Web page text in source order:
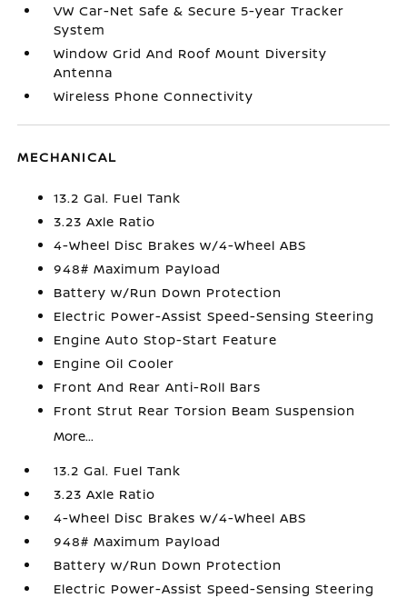
VW Car-Net Safe & Secure 5-year Tracker
System
Window Grid And Roof Mount Diversity
Antenna
Wireless Phone Connectivity
MECHANICAL
13.2 Gal. Fuel Tank
3.23 Axle Ratio
4-Wheel Disc Brakes w/4-Wheel ABS
948# Maximum Payload
Battery w/Run Down Protection
Electric Power-Assist Speed-Sensing Steering
Engine Auto Stop-Start Feature
Engine Oil Cooler
Front And Rear Anti-Roll Bars
Front Strut Rear Torsion Beam Suspension
More...
13.2 Gal. Fuel Tank
3.23 Axle Ratio
4-Wheel Disc Brakes w/4-Wheel ABS
948# Maximum Payload
Battery w/Run Down Protection
Electric Power-Assist Speed-Sensing Steering